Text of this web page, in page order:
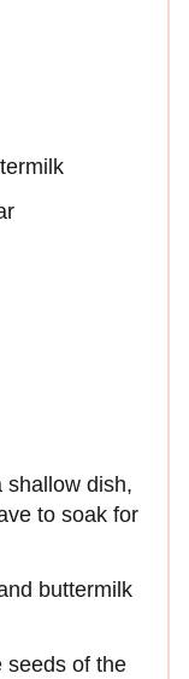
shallow dish,
to soak for
buttermilk
seeds of the